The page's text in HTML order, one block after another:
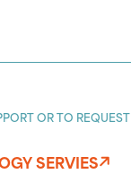
OR TO REQUEST
SERVIES